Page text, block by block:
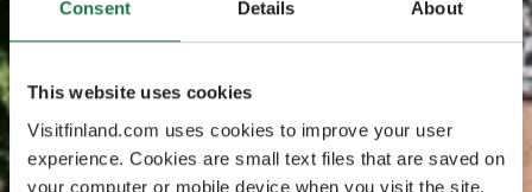
Consent Details About
This website uses cookies
Visitfinland.com uses cookies to improve your user
experience. Cookies are small text files that are saved on
your computer or mobile device when you visit the site.